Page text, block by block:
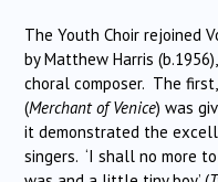
The Youth Choir rejoined
by Matthew Harris
choral composer. The first,
(Merchant of Venice) was
it demonstrated the
singers. ‘I shall no more to